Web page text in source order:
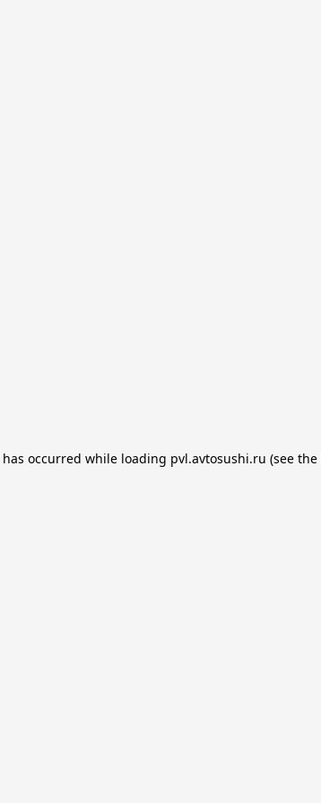
occurred while loading pvl.avtosushi.ru (see the